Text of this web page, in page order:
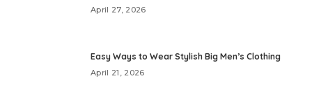
April 27, 2026
Easy Ways to Wear Stylish Big Men’s Clothing
April 21, 2026